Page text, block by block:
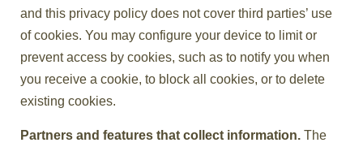
and this privacy policy does not cover third parties’ use
of cookies. You may configure your device to limit or
prevent access by cookies, such as to notify you when
you receive a cookie, to block all cookies, or to delete
existing cookies.
Partners and features that collect information. The